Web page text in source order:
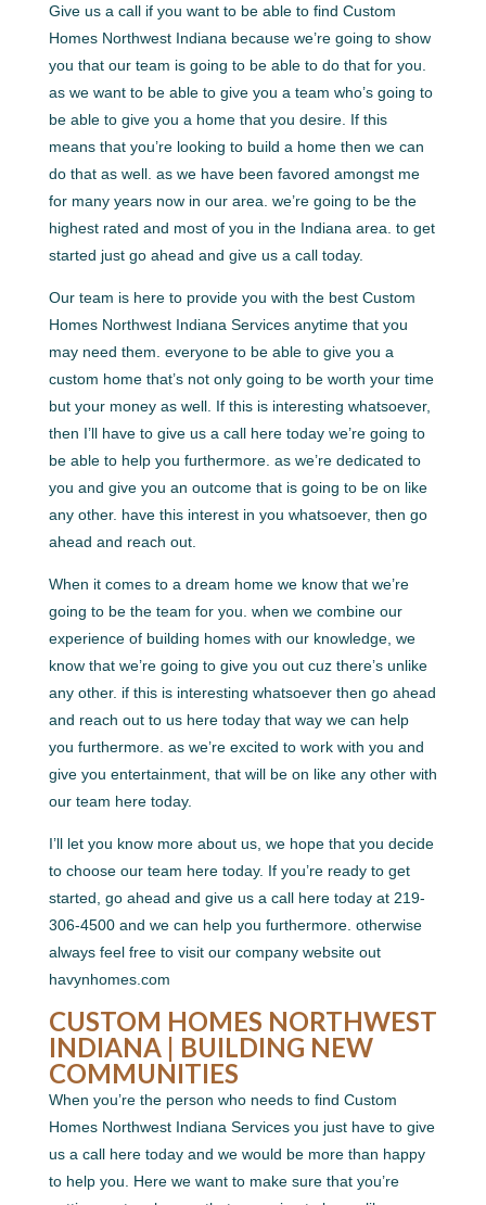
Give us a call if you want to be able to find Custom
Homes Northwest Indiana because we’re going to show
you that our team is going to be able to do that for you.
as we want to be able to give you a team who’s going to
be able to give you a home that you desire. If this
means that you’re looking to build a home then we can
do that as well. as we have been favored amongst me
for many years now in our area. we’re going to be the
highest rated and most of you in the Indiana area. to get
started just go ahead and give us a call today.
Our team is here to provide you with the best Custom
Homes Northwest Indiana Services anytime that you
may need them. everyone to be able to give you a
custom home that’s not only going to be worth your time
but your money as well. If this is interesting whatsoever,
then I’ll have to give us a call here today we’re going to
be able to help you furthermore. as we’re dedicated to
you and give you an outcome that is going to be on like
any other. have this interest in you whatsoever, then go
ahead and reach out.
When it comes to a dream home we know that we’re
going to be the team for you. when we combine our
experience of building homes with our knowledge, we
know that we’re going to give you out cuz there’s unlike
any other. if this is interesting whatsoever then go ahead
and reach out to us here today that way we can help
you furthermore. as we’re excited to work with you and
give you entertainment, that will be on like any other with
our team here today.
I’ll let you know more about us, we hope that you decide
to choose our team here today. If you’re ready to get
started, go ahead and give us a call here today at 219-
306-4500 and we can help you furthermore. otherwise
always feel free to visit our company website out
havynhomes.com
CUSTOM HOMES NORTHWEST
INDIANA | BUILDING NEW
COMMUNITIES
When you’re the person who needs to find Custom
Homes Northwest Indiana Services you just have to give
us a call here today and we would be more than happy
to help you. Here we want to make sure that you’re